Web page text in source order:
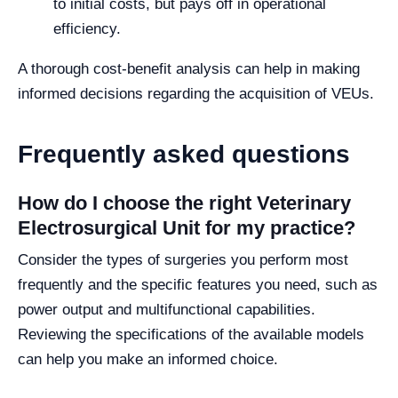
to initial costs, but pays off in operational
efficiency.
A thorough cost-benefit analysis can help in making
informed decisions regarding the acquisition of VEUs.
Frequently asked questions
How do I choose the right Veterinary
Electrosurgical Unit for my practice?
Consider the types of surgeries you perform most
frequently and the specific features you need, such as
power output and multifunctional capabilities.
Reviewing the specifications of the available models
can help you make an informed choice.